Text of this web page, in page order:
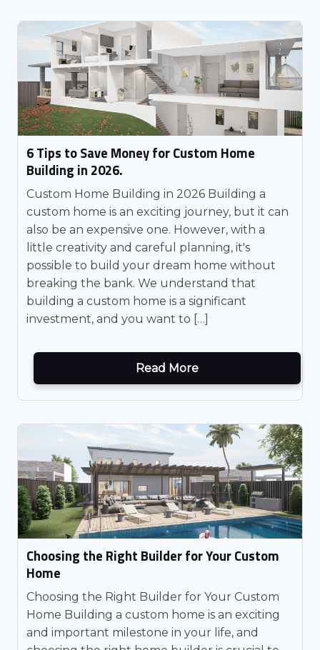
6 Tips to Save Money for Custom Home
Building in 2026.
Custom Home Building in 2026 Building a
custom home is an exciting journey, but it can
also be an expensive one. However, with a
little creativity and careful planning, it's
possible to build your dream home without
breaking the bank. We understand that
building a custom home is a significant
investment, and you want to […]
Read More
Choosing the Right Builder for Your Custom
Home
Choosing the Right Builder for Your Custom
Home Building a custom home is an exciting
and important milestone in your life, and